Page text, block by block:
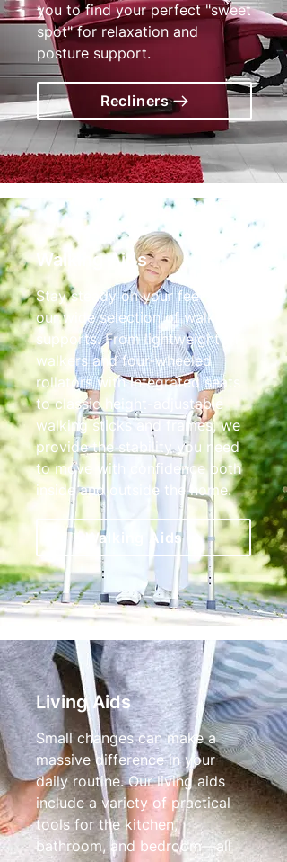
you to find your perfect "sweet
spot" for relaxation and
posture support.
Recliners
Walking Aids
Stay steady on your feet with
our wide selection of walking
supports. From lightweight tri-
walkers and four-wheeled
rollators with integrated seats
to classic height-adjustable
walking sticks and frames, we
provide the stability you need
to move with confidence both
inside and outside the home.
Walking Aids
Living Aids
Small changes can make a
massive difference in your
daily routine. Our living aids
include a variety of practical
tools for the kitchen,
bathroom, and bedroom—all